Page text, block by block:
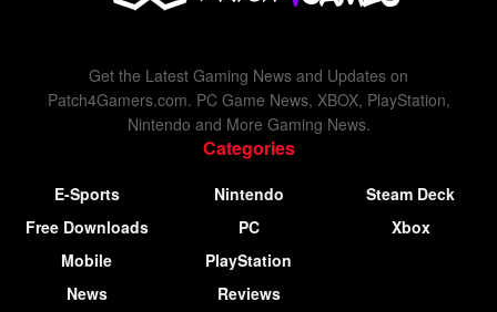
Get the Latest Gaming News and Updates on
Patch4Gamers.com. PC Game News, XBOX, PlayStation,
Nintendo and More Gaming News.
Categories
E-Sports
Free Downloads
Mobile
News
Nintendo
PC
PlayStation
Reviews
Steam Deck
Xbox